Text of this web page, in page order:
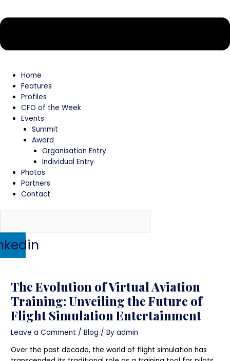
Home
Features
Profiles
CFO of the Week
Events
Summit
Award
Organisation Entry
Individual Entry
Photos
Partners
Contact
The Evolution of Virtual Aviation
Training: Unveiling the Future of
Flight Simulation Entertainment
Leave a Comment /Blog / Byadmin
Over the past decade, the world of flight simulation has